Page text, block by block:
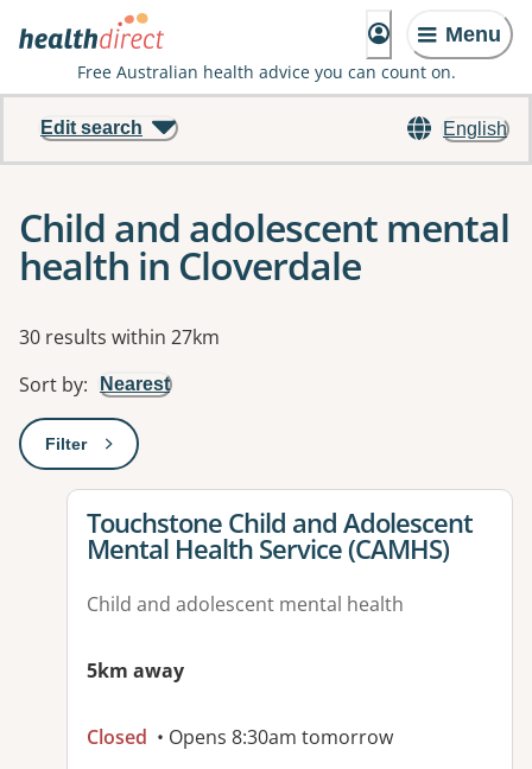
Menu
Free Australian health advice you can count on.
English
Edit search
Child and adolescent mental
health in Cloverdale
Results
30 results within 27km
Sort by: Nearest
Filter: This will open a modal to apply one or more filters
View details for
Touchstone Child and Adolescent
Mental Health Service (CAMHS)
Child and adolescent mental health
5km away
Closed • Opens 8:30am tomorrow